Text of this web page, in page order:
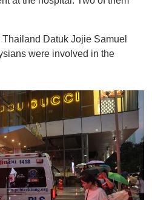
Datuk Jojie Samuel
were involved in the